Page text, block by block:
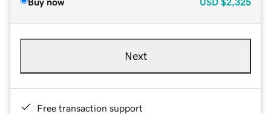
Next
Free transaction support